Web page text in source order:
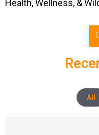
Health, Wellness, &
All